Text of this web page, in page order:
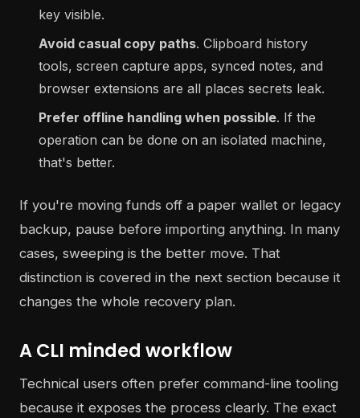
key visible.
Avoid casual copy paths. Clipboard history
tools, screen capture apps, synced notes, and
browser extensions are all places secrets leak.
Prefer offline handling when possible. If the
operation can be done on an isolated machine,
that's better.
If you're moving funds off a paper wallet or legacy
backup, pause before importing anything. In many
cases, sweeping is the better move. That
distinction is covered in the next section because it
changes the whole recovery plan.
A CLI minded workflow
Technical users often prefer command-line tooling
because it exposes the process clearly. The exact